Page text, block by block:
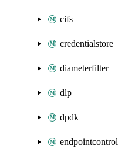
cifs
credentialstore
diameterfilter
dlp
dpdk
endpointcontrol